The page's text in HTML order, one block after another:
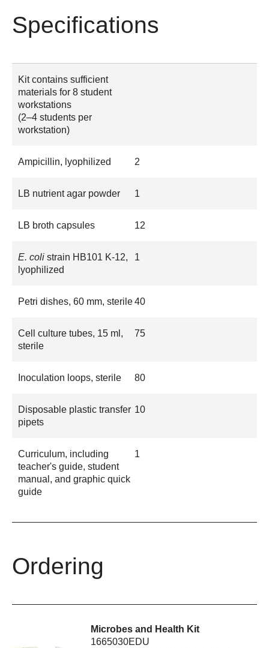
Specifications
Kit contains sufficient
materials for 8 student
workstations
(2–4 students per
workstation)
Ampicillin, lyophilized 2
LB nutrient agar powder 1
LB broth capsules 12
E. coli strain HB101 K-12,
lyophilized
1
Petri dishes, 60 mm, sterile40
Cell culture tubes, 15 ml,
sterile
75
Inoculation loops, sterile 80
Disposable plastic transfer
pipets
10
Curriculum, including
teacher's guide, student
manual, and graphic quick
guide
1
Ordering
Microbes and Health Kit
1665030EDU